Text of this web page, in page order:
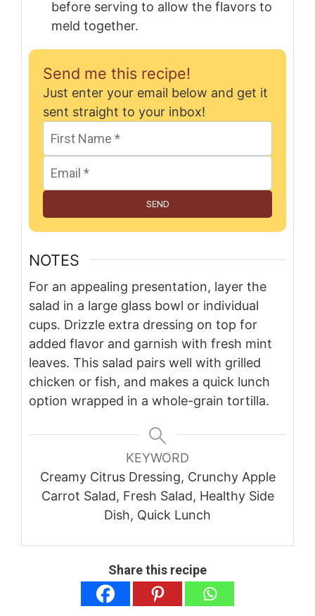
before serving to allow the flavors to
meld together.
Send me this recipe!
Just enter your email below and get it
sent straight to your inbox!
SEND
NOTES
For an appealing presentation, layer the
salad in a large glass bowl or individual
cups. Drizzle extra dressing on top for
added flavor and garnish with fresh mint
leaves. This salad pairs well with grilled
chicken or fish, and makes a quick lunch
option wrapped in a whole-grain tortilla.
KEYWORD
Creamy Citrus Dressing, Crunchy Apple
Carrot Salad, Fresh Salad, Healthy Side
Dish, Quick Lunch
Share this recipe